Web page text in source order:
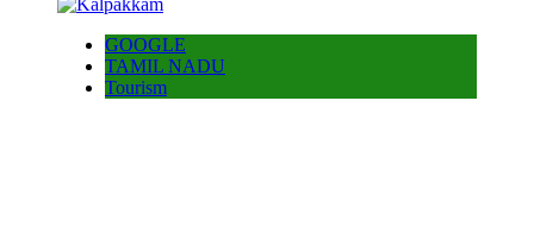
GOOGLE
TAMIL NADU
Tourism